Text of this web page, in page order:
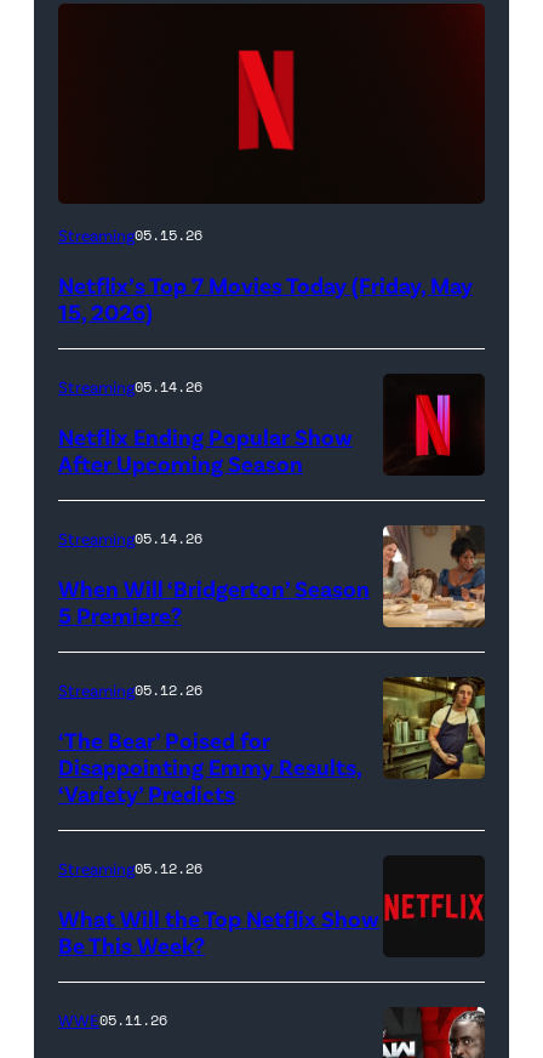
Netflix
(Credit:
Streaming05.15.26
Netflix’s Top 7 Movies Today (Friday, May
15, 2026)
Streaming05.14.26
Netflix Ending Popular Show
After Upcoming Season
Bridgerton.
(L
to
R)
Hannah
Dodd
as
Francesca
Baduza
as
Streaming05.14.26
When Will ‘Bridgerton’ Season
5 Premiere?
"Carmy"
Berzatto
(Jeremy
White),
shown.
(Photo:
Streaming05.12.26
‘The Bear’ Poised for
Disappointing Emmy Results,
‘Variety’ Predicts
(Credit:
Netflix)
Streaming05.12.26
What Will the Top Netflix Show
Be This Week?
WWE05.11.26